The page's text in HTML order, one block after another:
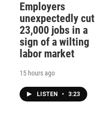
Employers
unexpectedly cut
23,000 jobs in a
sign of a wilting
labor market
15 hours ago
LISTEN • 3:23